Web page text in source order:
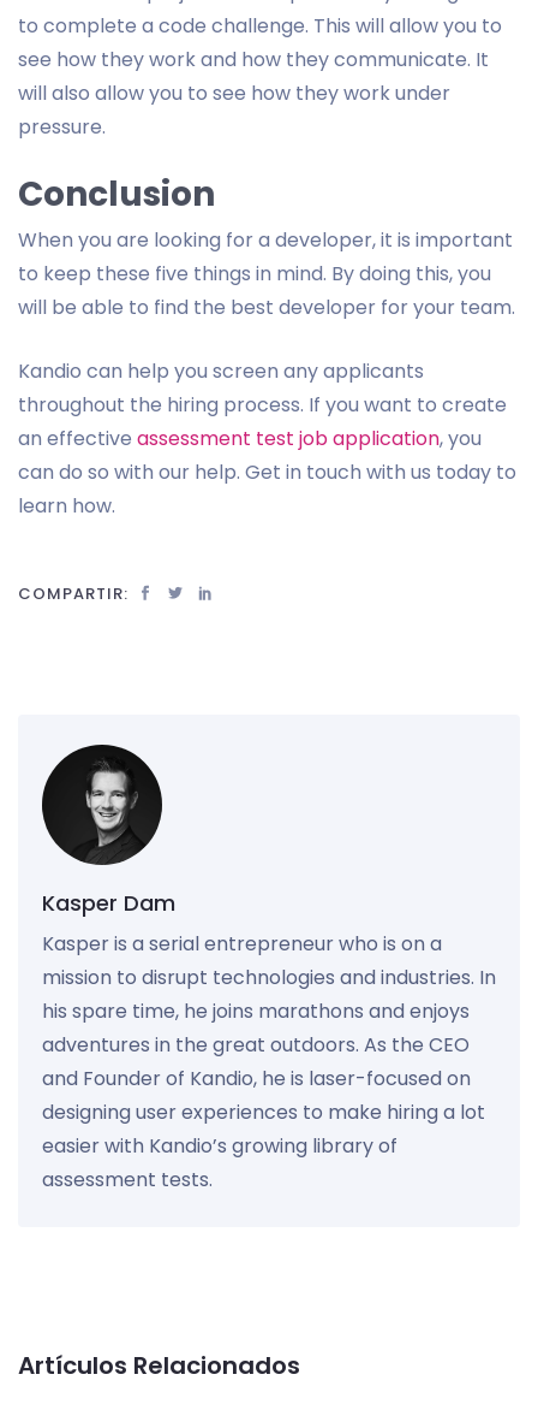
to complete a code challenge. This will allow you to
see how they work and how they communicate. It
will also allow you to see how they work under
pressure.
Conclusion
When you are looking for a developer, it is important
to keep these five things in mind. By doing this, you
will be able to find the best developer for your team.
Kandio can help you screen any applicants
throughout the hiring process. If you want to create
an effective assessment test job application, you
can do so with our help. Get in touch with us today to
learn how.
COMPARTIR:
Kasper Dam
Kasper is a serial entrepreneur who is on a
mission to disrupt technologies and industries. In
his spare time, he joins marathons and enjoys
adventures in the great outdoors. As the CEO
and Founder of Kandio, he is laser-focused on
designing user experiences to make hiring a lot
easier with Kandio’s growing library of
assessment tests.
Artículos Relacionados